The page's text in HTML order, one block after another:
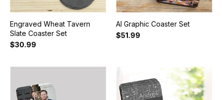
Engraved Wheat Tavern
Slate Coaster Set
$30.99
AI Graphic Coaster Set
$51.99